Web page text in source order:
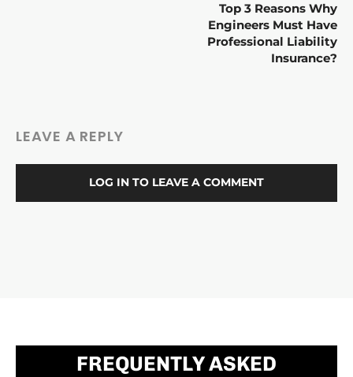
Top 3 Reasons Why
Engineers Must Have
Professional Liability
Insurance?
LEAVE A REPLY
LOG IN TO LEAVE A COMMENT
FREQUENTLY ASKED